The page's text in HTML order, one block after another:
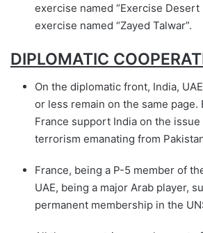
exercise named “Exercise Desert
exercise named “Zayed Talwar”.
DIPLOMATIC
On the diplomatic front, India,
or less remain on the same page.
France support India on the issue
terrorism emanating from
France, being a P-5 member of
UAE, being a major Arab player,
permanent membership in the